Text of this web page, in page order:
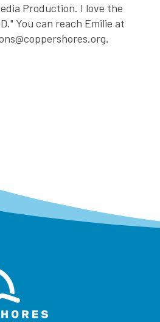
Production. I love the
You can reach Emilie at